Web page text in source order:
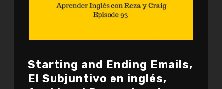
Starting and Ending Emails,
El Subjuntivo en inglés,